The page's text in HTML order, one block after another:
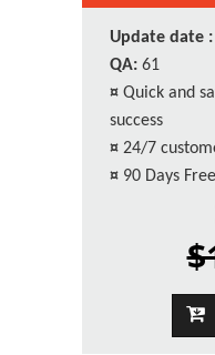
Update date :
QA: 61
¤ Quick and
success
¤ 24/7
¤ 90 Days